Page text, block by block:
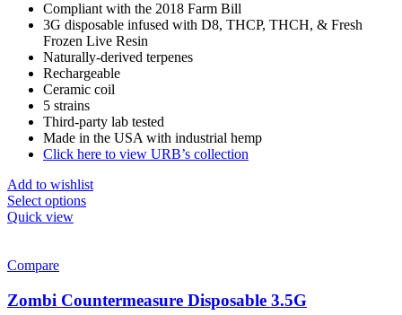
Compliant with the 2018 Farm Bill
3G disposable infused with D8, THCP, THCH, & Fresh
Frozen Live Resin
Naturally-derived terpenes
Rechargeable
Ceramic coil
5 strains
Third-party lab tested
Made in the USA with industrial hemp
Click here to view URB’s collection
Add to wishlist
Select options
Quick view
Compare
Zombi Countermeasure Disposable 3.5G